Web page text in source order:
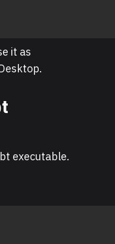
it as
executable.